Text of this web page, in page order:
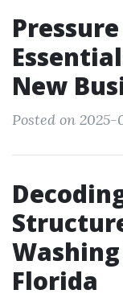
New
Posted on 2025-
Florida